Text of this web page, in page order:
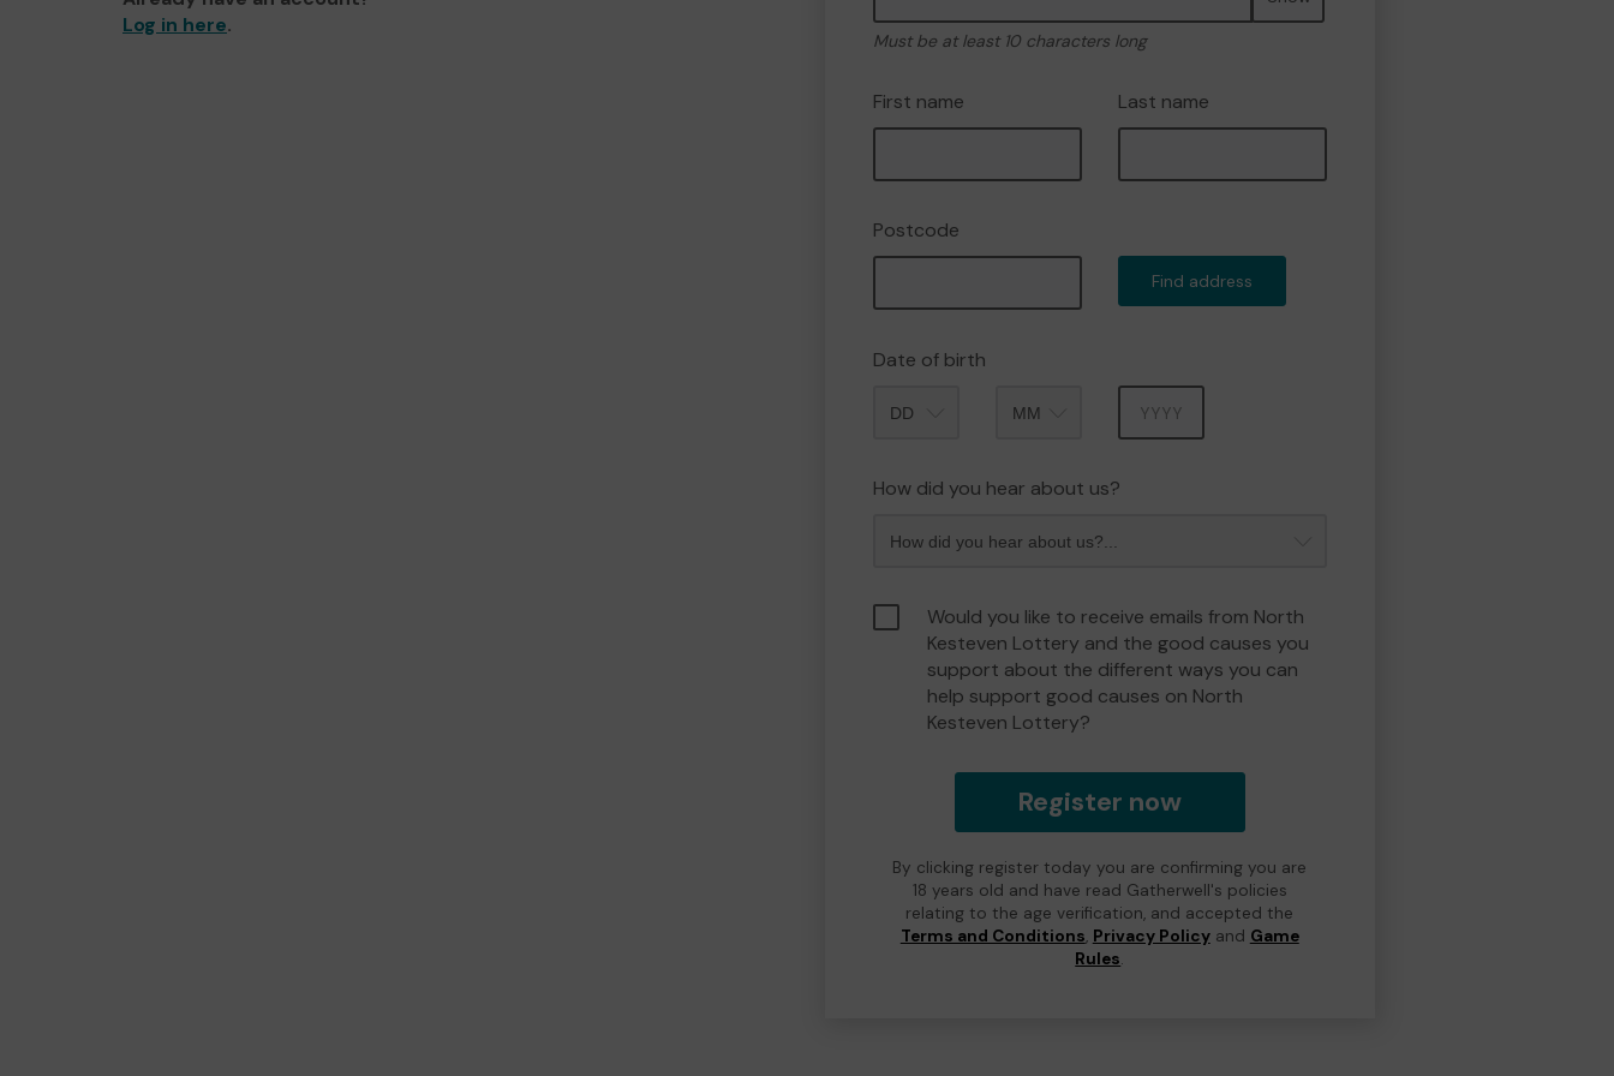
Log in here.
Must be at least 10 characters long
First name Last name
Postcode
Find address
Date of birth
How did you hear about us?
Would you like to receive emails from North
Kesteven Lottery and the good causes you
support about the different ways you can
help support good causes on North
Kesteven Lottery?
Register now
By clicking register today you are confirming you are
18 years old and have read Gatherwell's policies
relating to the age verification, and accepted the
Terms and Conditions, Privacy Policyand Game
Rules.